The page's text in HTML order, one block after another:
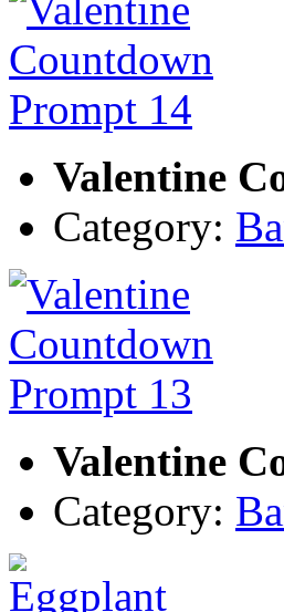
Valentine
Category:
Valentine
Category: